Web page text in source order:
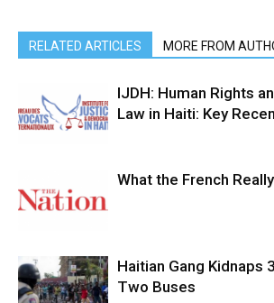
RELATED ARTICLES MORE FROM
IJDH: Human Rights
Law in Haiti: Key
What the French
Haitian Gang Kidnaps
Two Buses